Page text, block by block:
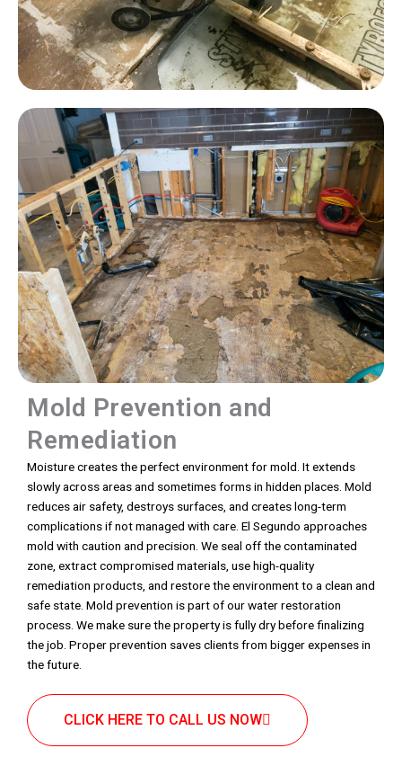
Mold Prevention and
Remediation
Moisture creates the perfect environment for mold. It extends
slowly across areas and sometimes forms in hidden places. Mold
reduces air safety, destroys surfaces, and creates long-term
complications if not managed with care. El Segundo approaches
mold with caution and precision. We seal off the contaminated
zone, extract compromised materials, use high-quality
remediation products, and restore the environment to a clean and
safe state. Mold prevention is part of our water restoration
process. We make sure the property is fully dry before finalizing
the job. Proper prevention saves clients from bigger expenses in
the future.
CLICK HERE TO CALL US NOW